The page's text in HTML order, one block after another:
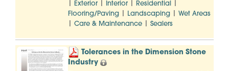
Exterior Interior Residential
Flooring/Paving Landscaping Wet Areas
Care & Maintenance Sealers
Tolerances in the Dimension Stone
Industry